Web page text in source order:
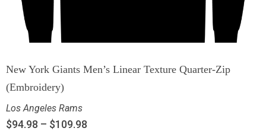
New York Giants Men’s Linear Texture Quarter-Zip
(Embroidery)
Los Angeles Rams
$94.98 – $109.98